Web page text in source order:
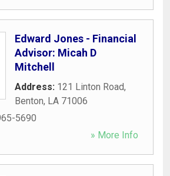
Edward Jones - Financial
Advisor: Micah D
Mitchell
Address: 121 Linton Road,
Benton, LA 71006
5690
» More Info